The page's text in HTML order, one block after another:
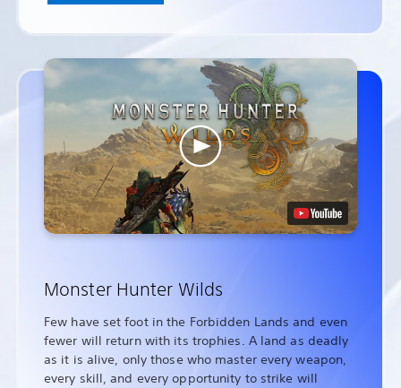
Monster Hunter Wilds
Few have set foot in the Forbidden Lands and even
fewer will return with its trophies. A land as deadly
as it is alive, only those who master every weapon,
every skill, and every opportunity to strike will